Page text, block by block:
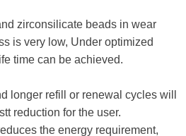
zirconsilicate beads in wear
is very low, Under optimized
time can be achieved.
longer refill or renewal cycles will
reduction for the user.
the energy requirement,